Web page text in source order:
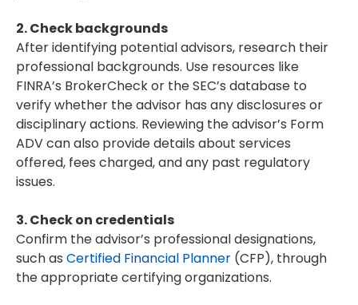
2. Check backgrounds
After identifying potential advisors, research their
professional backgrounds. Use resources like
FINRA’s BrokerCheck or the SEC’s database to
verify whether the advisor has any disclosures or
disciplinary actions. Reviewing the advisor’s Form
ADV can also provide details about services
offered, fees charged, and any past regulatory
issues.
3. Check on credentials
Confirm the advisor’s professional designations,
such as Certified Financial Planner (CFP), through
the appropriate certifying organizations.